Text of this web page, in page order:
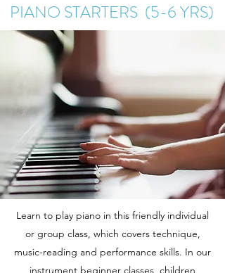
PIANO STARTERS (5-6 YRS)
Learn to play piano in this friendly individual
or group class, which covers technique,
music-reading and performance skills. In our
instrument beginner classes, children